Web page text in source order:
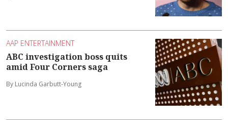
AAP ENTERTAINMENT
ABC investigation boss quits
amid Four Corners saga
By Lucinda Garbutt-Young